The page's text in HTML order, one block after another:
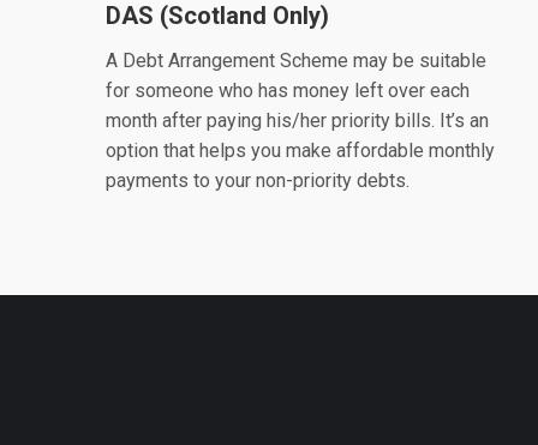
DAS (Scotland Only)
A Debt Arrangement Scheme may be suitable
for someone who has money left over each
month after paying his/her priority bills. It’s an
option that helps you make affordable monthly
payments to your non-priority debts.